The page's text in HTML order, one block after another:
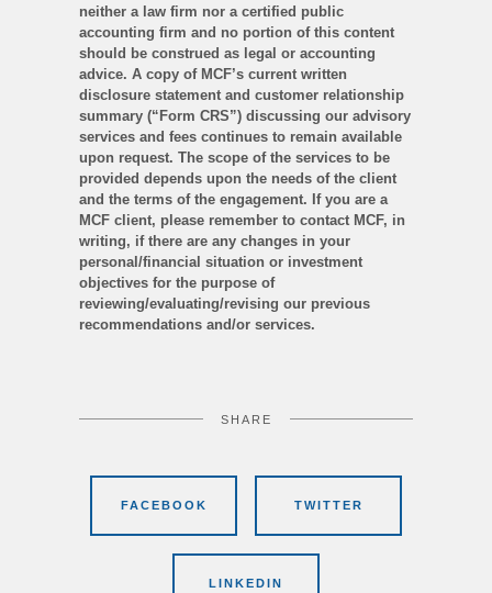
neither a law firm nor a certified public
accounting firm and no portion of this content
should be construed as legal or accounting
advice. A copy of MCF’s current written
disclosure statement and customer relationship
summary (“Form CRS”) discussing our advisory
services and fees continues to remain available
upon request. The scope of the services to be
provided depends upon the needs of the client
and the terms of the engagement. If you are a
MCF client, please remember to contact MCF, in
writing, if there are any changes in your
personal/financial situation or investment
objectives for the purpose of
reviewing/evaluating/revising our previous
recommendations and/or services.
SHARE
FACEBOOK TWITTER
LINKEDIN